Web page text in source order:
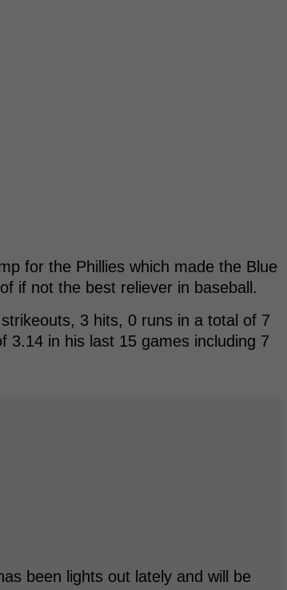
for the Phillies which made the Blue
if not the best reliever in baseball.
3 hits, 0 runs in a total of 7
3.14 in his last 15 games including 7
been lights out lately and will be